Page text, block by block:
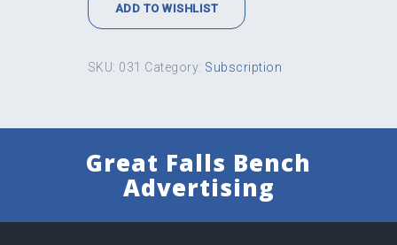
ADD TO WISHLIST
SKU: 031 Category: Subscription
Great Falls Bench
Advertising